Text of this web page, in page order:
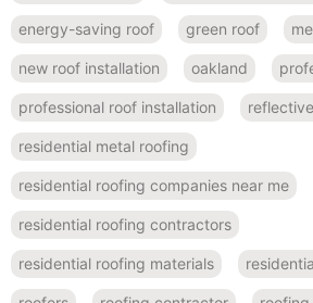
energy-saving roof green roof
new roof installation oakland
professional roof installation
residential metal roofing
residential roofing companies near me
residential roofing contractors
residential roofing materials